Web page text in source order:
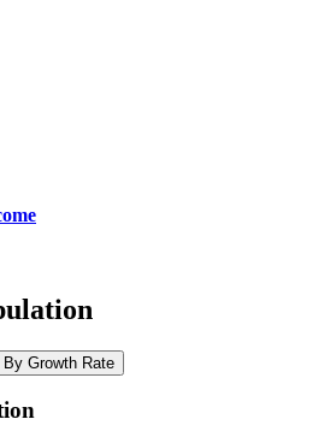
By Growth Rate